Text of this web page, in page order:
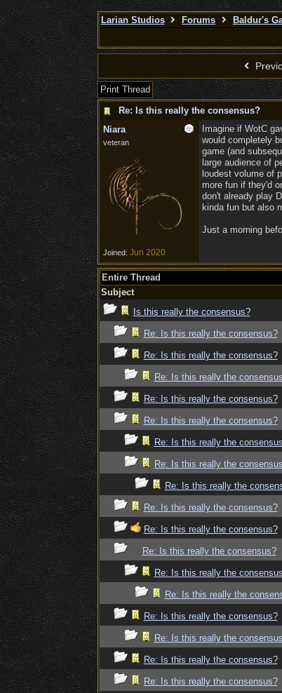
Larian Studios Forums Baldur's
Print Thread
Re: Is this really the consensus?
Niara
veteran
Joined: Jun 2020
Imagine if WotC
would completely
game (and
large audience of
loudest volume of
more fun if they'd
don't already play
kinda fun but also
Just a morning
Entire Thread
Subject
Is this really the consensus?
Re: Is this really the consensus?
Re: Is this really the consensus?
Re: Is this really the
Re: Is this really the consensus?
Re: Is this really the consensus?
Re: Is this really the
Re: Is this really the
Re: Is this really the
Re: Is this really the consensus?
Re: Is this really the consensus?
Re: Is this really the consensus?
Re: Is this really the
Re: Is this really the
Re: Is this really the consensus?
Re: Is this really the
Re: Is this really the consensus?
Re: Is this really the consensus?